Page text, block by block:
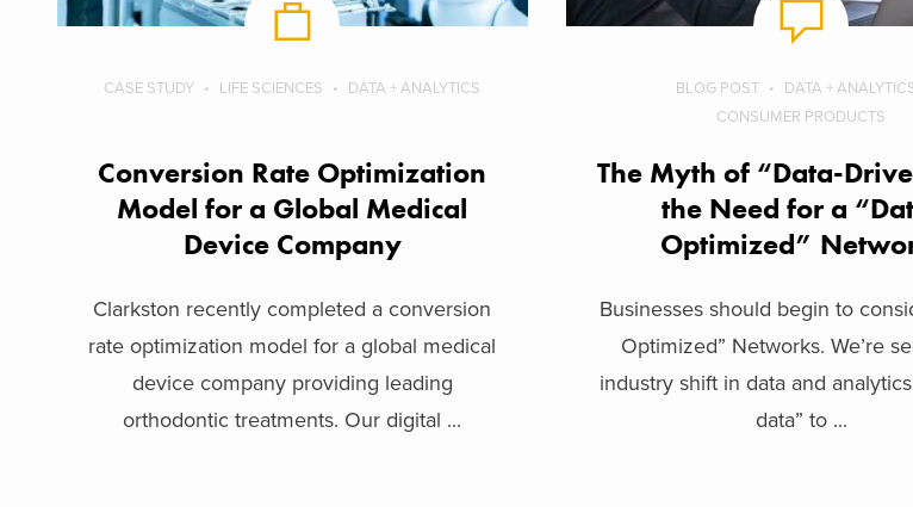
CASE STUDY LIFE SCIENCES DATA + ANALYTICS
Conversion Rate Optimization
Model for a Global Medical
Device Company
Clarkston recently completed a conversion
rate optimization model for a global medical
device company providing leading
orthodontic treatments. Our digital ...
BLOG POST
DATA +
CONSUMER PRODUCTS
The Myth of “Data-
the Need for a
Optimized”
Businesses should begin to
Optimized” Networks. We’re
industry shift in data and
data” to ...